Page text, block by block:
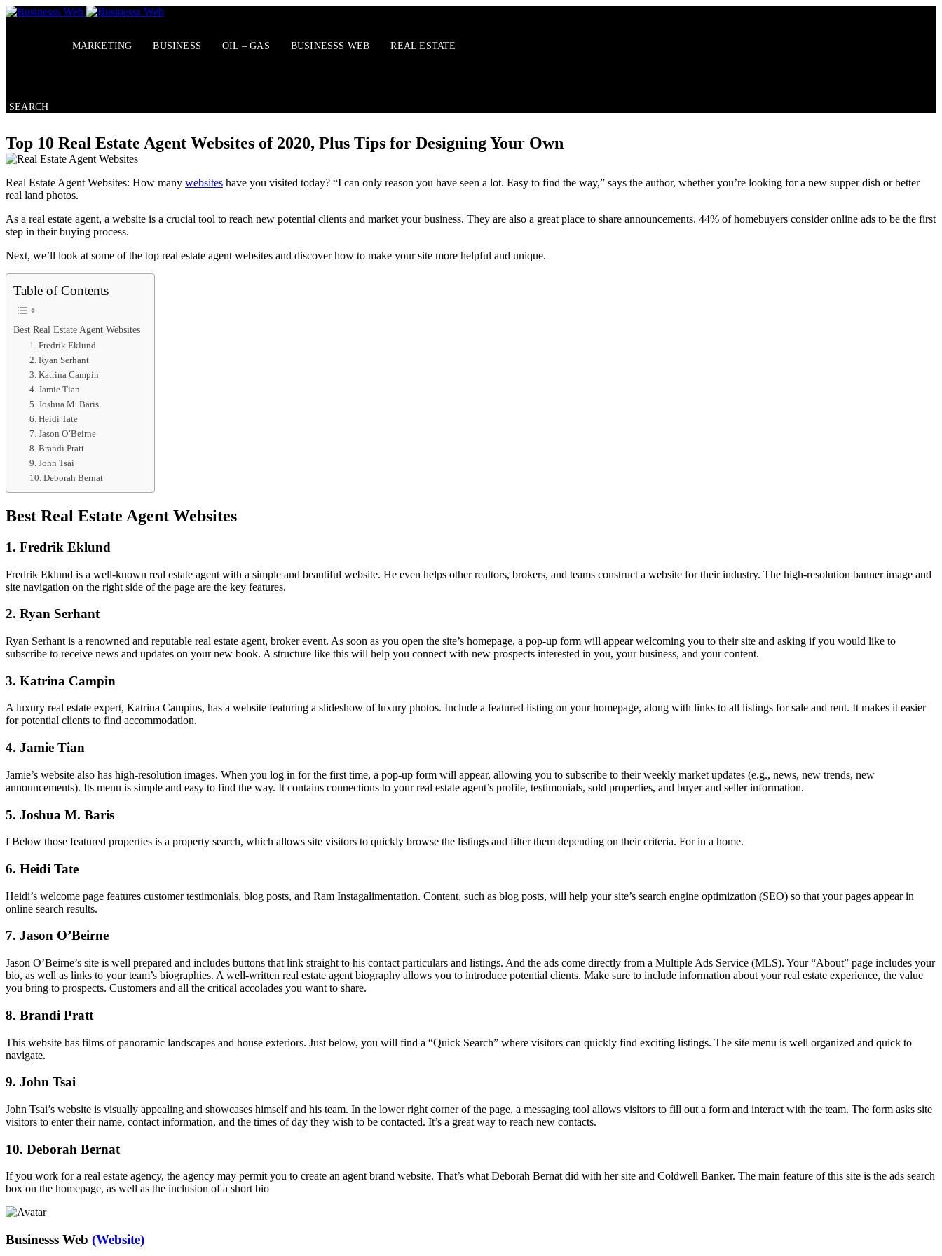
Skip
MARKETING BUSINESS OIL – GAS BUSINESSS WEB REAL ESTATE
SEARCH
Top 10 Real Estate Agent Websites of 2020, Plus Tips for Designing Your Own
Real Estate Agent Websites: How many websites have you visited today? “I can only reason you have seen a lot. Easy to find the way,” says the author, whether you’re looking for a new supper dish or better
real land photos.
As a real estate agent, a website is a crucial tool to reach new potential clients and market your business. They are also a great place to share announcements. 44% of homebuyers consider online ads to be the first
step in their buying process.
Next, we’ll look at some of the top real estate agent websites and discover how to make your site more helpful and unique.
Table of Contents
Best Real Estate Agent Websites
1. Fredrik Eklund
2. Ryan Serhant
3. Katrina Campin
4. Jamie Tian
5. Joshua M. Baris
6. Heidi Tate
7. Jason O’Beirne
8. Brandi Pratt
9. John Tsai
10. Deborah Bernat
Best Real Estate Agent Websites
1. Fredrik Eklund
Fredrik Eklund is a well-known real estate agent with a simple and beautiful website. He even helps other realtors, brokers, and teams construct a website for their industry. The high-resolution banner image and
site navigation on the right side of the page are the key features.
2. Ryan Serhant
Ryan Serhant is a renowned and reputable real estate agent, broker event. As soon as you open the site’s homepage, a pop-up form will appear welcoming you to their site and asking if you would like to
subscribe to receive news and updates on your new book. A structure like this will help you connect with new prospects interested in you, your business, and your content.
3. Katrina Campin
A luxury real estate expert, Katrina Campins, has a website featuring a slideshow of luxury photos. Include a featured listing on your homepage, along with links to all listings for sale and rent. It makes it easier
for potential clients to find accommodation.
4. Jamie Tian
Jamie’s website also has high-resolution images. When you log in for the first time, a pop-up form will appear, allowing you to subscribe to their weekly market updates (e.g., news, new trends, new
announcements). Its menu is simple and easy to find the way. It contains connections to your real estate agent’s profile, testimonials, sold properties, and buyer and seller information.
5. Joshua M. Baris
f Below those featured properties is a property search, which allows site visitors to quickly browse the listings and filter them depending on their criteria. For in a home.
6. Heidi Tate
Heidi’s welcome page features customer testimonials, blog posts, and Ram Instagalimentation. Content, such as blog posts, will help your site’s search engine optimization (SEO) so that your pages appear in
online search results.
7. Jason O’Beirne
Jason O’Beirne’s site is well prepared and includes buttons that link straight to his contact particulars and listings. And the ads come directly from a Multiple Ads Service (MLS). Your “About” page includes your
bio, as well as links to your team’s biographies. A well-written real estate agent biography allows you to introduce potential clients. Make sure to include information about your real estate experience, the value
you bring to prospects. Customers and all the critical accolades you want to share.
8. Brandi Pratt
This website has films of panoramic landscapes and house exteriors. Just below, you will find a “Quick Search” where visitors can quickly find exciting listings. The site menu is well organized and quick to
navigate.
9. John Tsai
John Tsai’s website is visually appealing and showcases himself and his team. In the lower right corner of the page, a messaging tool allows visitors to fill out a form and interact with the team. The form asks site
visitors to enter their name, contact information, and the times of day they wish to be contacted. It’s a great way to reach new contacts.
10. Deborah Bernat
If you work for a real estate agency, the agency may permit you to create an agent brand website. That’s what Deborah Bernat did with her site and Coldwell Banker. The main feature of this site is the ads search
box on the homepage, as well as the inclusion of a short bio
Businesss Web (Website)